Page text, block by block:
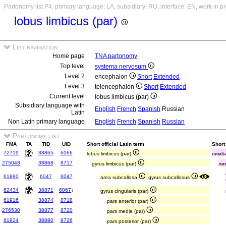
Partonomy list P4, primary language: LA, subsidiary: RU, interface: EN, work in
lobus limbicus (par)
List navigation
Home page
TNA partonomy
Top level
systema nervosum
Level 2
encephalon Short Extended
Level 3
telencephalon Short Extended
Current level
lobus limbicus (par)
Subsidiary language with
Latin
English French Spanish Russian
Non Latin primary language
English French Spanish Russian
Partonomy list
FMA TA TID UID Short official Latin term
72719
38865 6066 lobus limbicus (par)
275048
38868 8717 gyrus limbicus (par)
61890 6047 6047 area subcallosa ; gyrus subcallosus
62434 38871 6067↓ gyrus cingularis (par)
61916
38874 8718
pars anterior (par)
276530
38877 8720
pars media (par)
61924
38880 8726 pars posterior (par)